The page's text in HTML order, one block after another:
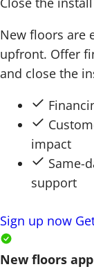
New floors are
upfront. Offer
and close the
impact
Same-
support
Sign up now
New floors